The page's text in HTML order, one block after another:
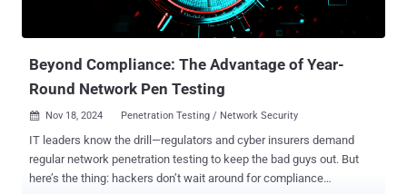
Beyond Compliance: The Advantage of Year-
Round Network Pen Testing
 Nov 18, 2024 Penetration Testing / Network Security
IT leaders know the drill—regulators and cyber insurers demand
regular network penetration testing to keep the bad guys out. But
here’s the thing: hackers don’t wait around for compliance